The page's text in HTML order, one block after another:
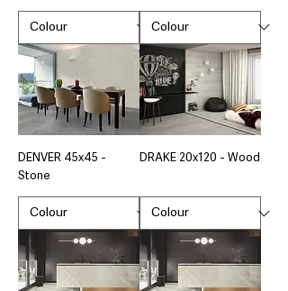
DENVER 45x45 -
Stone
DRAKE 20x120 - Wood